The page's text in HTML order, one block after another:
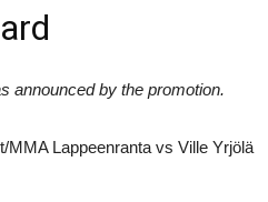
announced by the promotion.
MMA Lappeenranta vs Ville Yrjölä